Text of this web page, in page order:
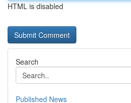
HTML is disabled
Search
Published News